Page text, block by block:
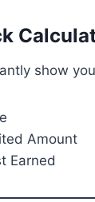
show
Amount
Earned